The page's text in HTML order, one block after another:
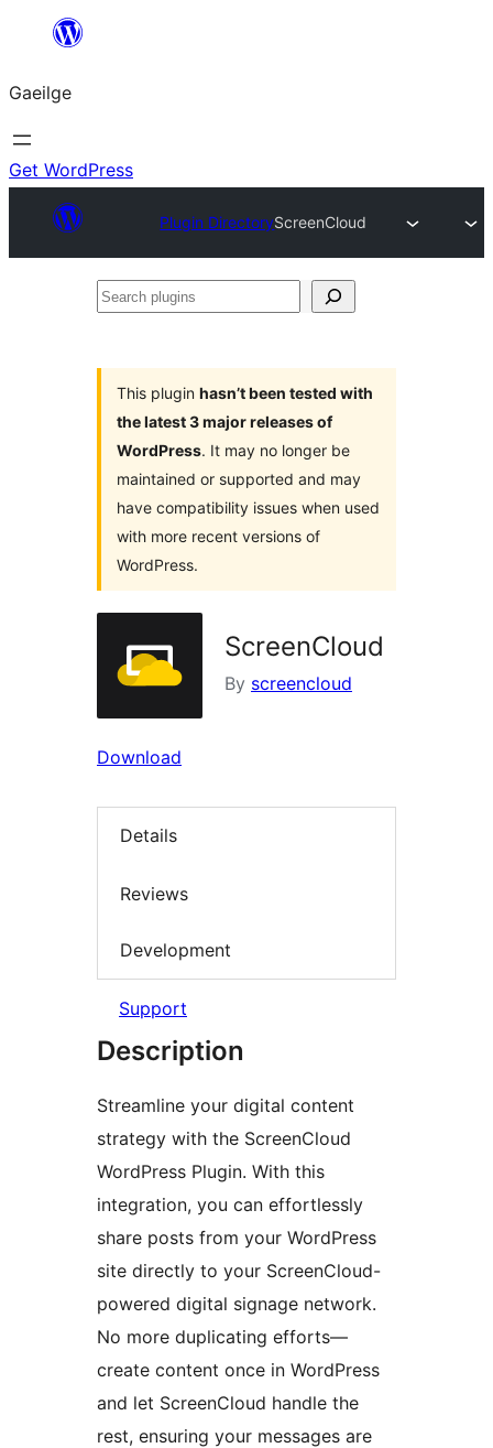
an
ábhar
Gaeilge
Get WordPress
Plugin DirectoryScreenCloud
Search
This plugin hasn’t been tested with
the latest 3 major releases of
WordPress. It may no longer be
maintained or supported and may
have compatibility issues when used
with more recent versions of
WordPress.
ScreenCloud
By screencloud
Download
Details
Reviews
Development
Support
Description
Streamline your digital content
strategy with the ScreenCloud
WordPress Plugin. With this
integration, you can effortlessly
share posts from your WordPress
site directly to your ScreenCloud-
powered digital signage network.
No more duplicating efforts—
create content once in WordPress
and let ScreenCloud handle the
rest, ensuring your messages are